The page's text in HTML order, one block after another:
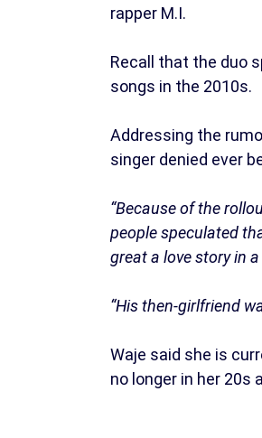
rapper M.I.
Recall that the duo
songs in the 2010s.
Addressing the
singer denied ever
“Because of the
people speculated
great a love story in
“His then-girlfriend
Waje said she is
no longer in her 20s